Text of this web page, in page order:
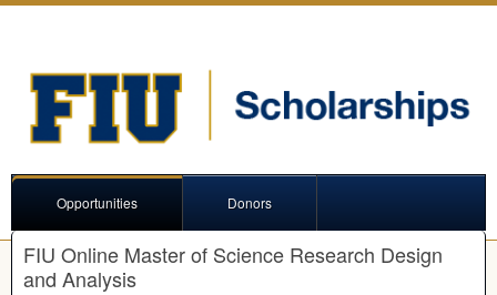
Opportunities Donors
FIU Online Master of Science Research Design
and Analysis